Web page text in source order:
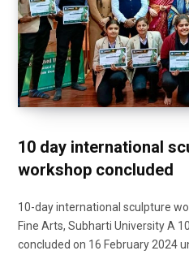
10 day international
workshop concluded
10-day international sculpture
Fine Arts, Subharti University A
concluded on 16 February 2024